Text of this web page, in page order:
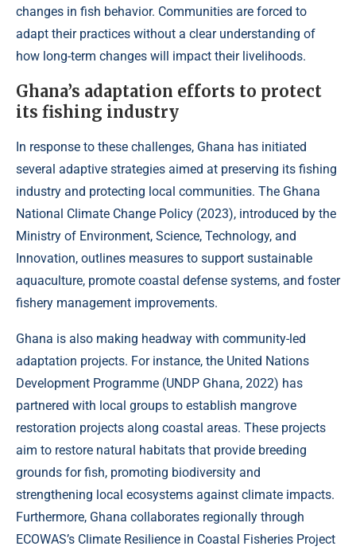
changes in fish behavior. Communities are forced to
adapt their practices without a clear understanding of
how long-term changes will impact their livelihoods.
Ghana’s adaptation efforts to protect
its fishing industry
In response to these challenges, Ghana has initiated
several adaptive strategies aimed at preserving its fishing
industry and protecting local communities. The Ghana
National Climate Change Policy (2023), introduced by the
Ministry of Environment, Science, Technology, and
Innovation, outlines measures to support sustainable
aquaculture, promote coastal defense systems, and foster
fishery management improvements.
Ghana is also making headway with community-led
adaptation projects. For instance, the United Nations
Development Programme (UNDP Ghana, 2022) has
partnered with local groups to establish mangrove
restoration projects along coastal areas. These projects
aim to restore natural habitats that provide breeding
grounds for fish, promoting biodiversity and
strengthening local ecosystems against climate impacts.
Furthermore, Ghana collaborates regionally through
ECOWAS’s Climate Resilience in Coastal Fisheries Project